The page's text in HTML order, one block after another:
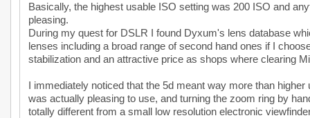
Basically, the highest usable ISO setting was 200 ISO and
pleasing.
During my quest for DSLR I found Dyxum's lens database
lenses including a broad range of second hand ones if I
stabilization and an attractive price as shops where clearing
I immediately noticed that the 5d meant way more than
was actually pleasing to use, and turning the zoom ring by
totally different from a small low resolution electronic